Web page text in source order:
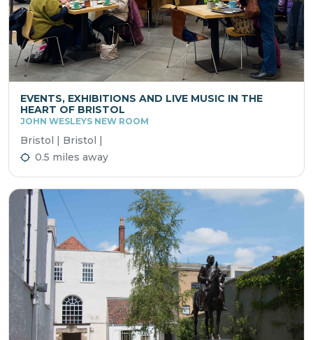
EVENTS, EXHIBITIONS AND LIVE MUSIC IN THE
HEART OF BRISTOL
JOHN WESLEYS NEW ROOM
Bristol | Bristol |
0.5 miles away